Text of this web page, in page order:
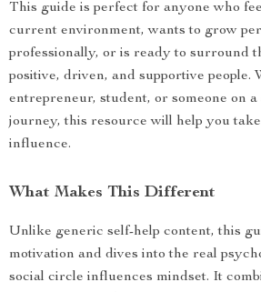
This guide is perfect for anyone who
current environment, wants to grow
professionally, or is ready to surround
positive, driven, and supportive people.
entrepreneur, student, or someone on
journey, this resource will help you
influence.
What Makes This Different
Unlike generic self-help content, this
motivation and dives into the real
social circle influences mindset. It